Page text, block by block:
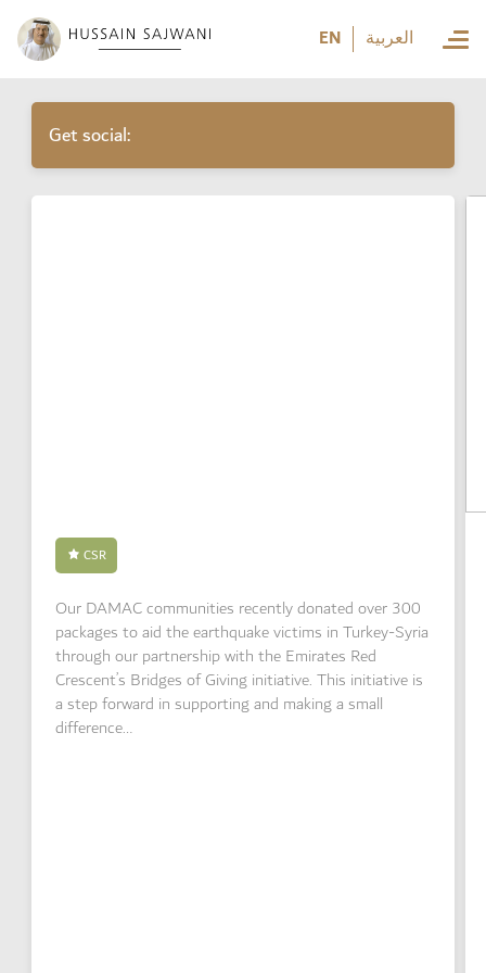
EN العربية
العربية
Get social:
CSR
Our DAMAC communities recently donated over 300
packages to aid the earthquake victims in Turkey-Syria
through our partnership with the Emirates Red
Crescent’s Bridges of Giving initiative. This initiative is
a step forward in supporting and making a small
difference…